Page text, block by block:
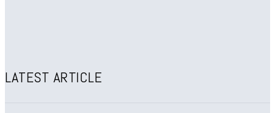
LATEST ARTICLE